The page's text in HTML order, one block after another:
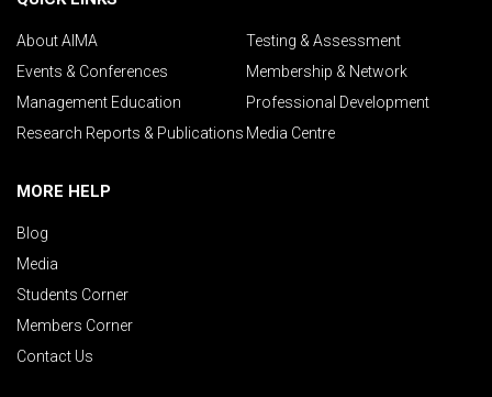
About AIMA
Testing & Assessment
Events & Conferences
Membership & Network
Management Education
Professional Development
Research Reports & Publications Media Centre
MORE HELP
Blog
Media
Students Corner
Members Corner
Contact Us